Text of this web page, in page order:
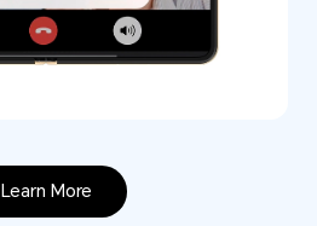
Learn More